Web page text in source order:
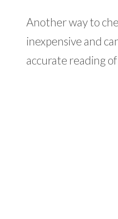
Another way to
inexpensive and
accurate reading